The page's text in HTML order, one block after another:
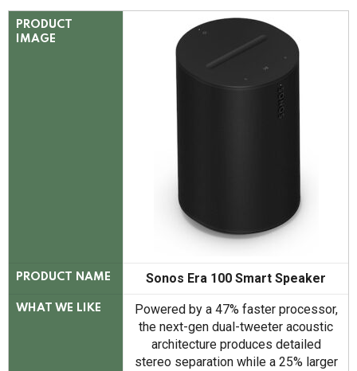
r
PRODUCT
IMAGE
PRODUCT NAME Sonos Era 100 Smart Speaker
WHAT WE LIKE
Powered by a 47% faster processor,
the next-gen dual-tweeter acoustic
architecture produces detailed
stereo separation while a 25% larger